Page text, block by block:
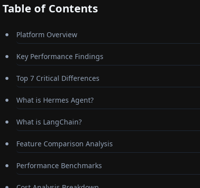
Table of Contents
Platform Overview
Key Performance Findings
Top 7 Critical Differences
What is Hermes Agent?
What is LangChain?
Feature Comparison Analysis
Performance Benchmarks